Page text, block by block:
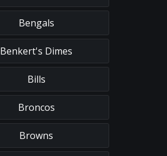
Bengals
Benkert's Dimes
Bills
Broncos
Browns